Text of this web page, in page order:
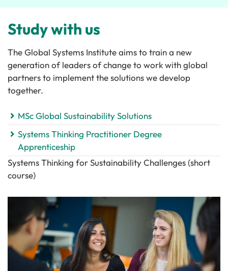
Study with us
The Global Systems Institute aims to train a new
generation of leaders of change to work with global
partners to implement the solutions we develop
together.
MSc Global Sustainability Solutions
Systems Thinking Practitioner Degree
Apprenticeship
Systems Thinking for Sustainability Challenges (short
course)